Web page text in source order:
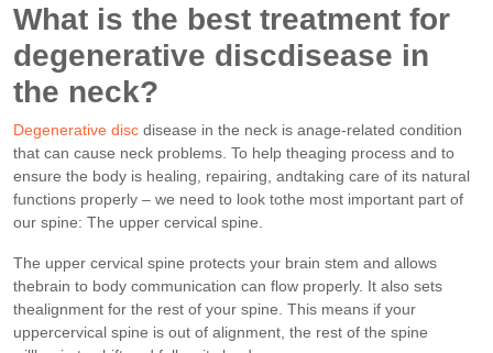
What is the best treatment for
degenerative discdisease in
the neck?
Degenerative disc disease in the neck is anage-related condition
that can cause neck problems. To help theaging process and to
ensure the body is healing, repairing, andtaking care of its natural
functions properly – we need to look tothe most important part of
our spine: The upper cervical spine.
The upper cervical spine protects your brain stem and allows
thebrain to body communication can flow properly. It also sets
thealignment for the rest of your spine. This means if your
uppercervical spine is out of alignment, the rest of the spine